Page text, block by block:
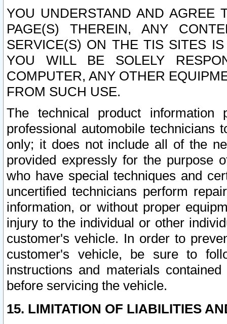
YOU UNDERSTAND AND AGREE
PAGE(S) THEREIN, ANY
SERVICE(S) ON THE TIS SITES
YOU WILL BE SOLELY
COMPUTER, ANY OTHER
FROM SUCH USE.
The technical product
professional automobile
only; it does not include all of the
provided expressly for the purpose
who have special techniques and
uncertified technicians perform
information, or without proper
injury to the individual or other
customer's vehicle. In order to
customer's vehicle, be sure to
instructions and materials
before servicing the vehicle.
15. LIMITATION OF LIABILITIES